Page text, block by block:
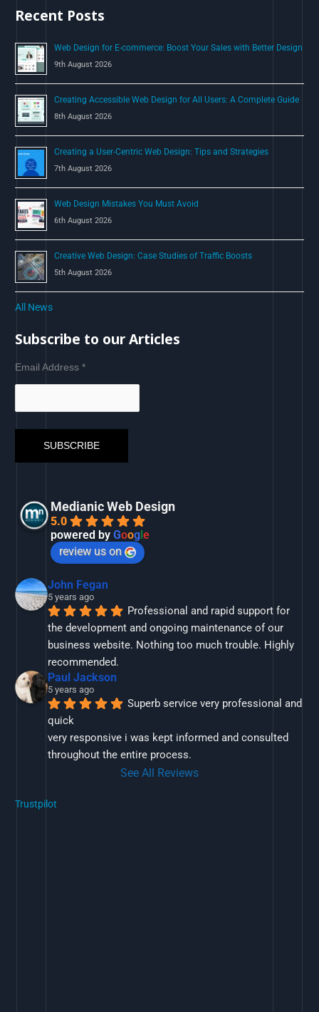
f
r
:
Recent Posts
Web Design for E-commerce: Boost Your Sales with Better Design
9th August 2026
Creating Accessible Web Design for All Users: A Complete Guide
8th August 2026
Creating a User-Centric Web Design: Tips and Strategies
7th August 2026
Web Design Mistakes You Must Avoid
6th August 2026
Creative Web Design: Case Studies of Traffic Boosts
5th August 2026
All News
Subscribe to our Articles
Email Address*
Medianic Web Design
5.0
powered byGoog le
review us on
John Fegan
5 years ago
Professional and rapid support for
the development and ongoing maintenance of our
business website. Nothing too much trouble. Highly
recommended.
Paul Jackson
5 years ago
Superb service very professional and
quick
very responsive i was kept informed and consulted
throughout the entire process.
See All Reviews
Trustpilot